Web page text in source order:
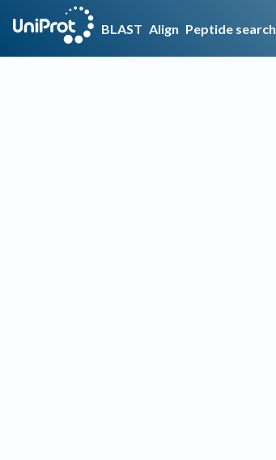
BLAST Align Peptide search